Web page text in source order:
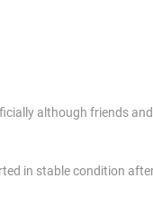
although friends
in stable condition